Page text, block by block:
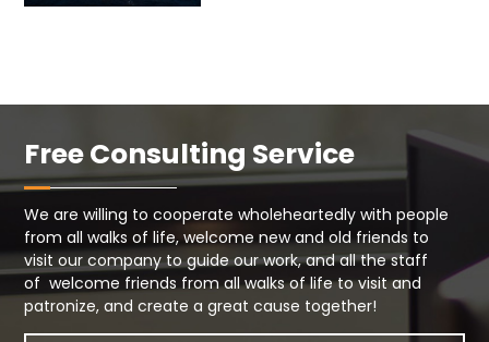
Free Consulting Service
We are willing to cooperate wholeheartedly with people
from all walks of life, welcome new and old friends to
visit our company to guide our work, and all the staff
of welcome friends from all walks of life to visit and
patronize, and create a great cause together!